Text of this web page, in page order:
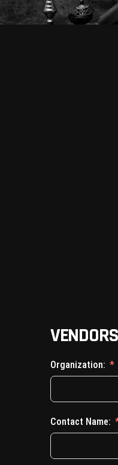
Organization:
Contact Name: